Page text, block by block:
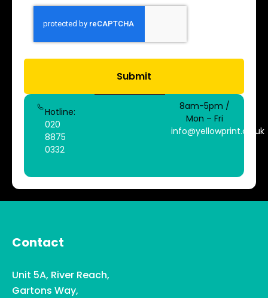
Submit
Hotline:
020
8875
0332
8am-5pm /
Mon – Fri
info@yellowprint.co.uk
Contact
Unit 5A, River Reach,
Gartons Way,